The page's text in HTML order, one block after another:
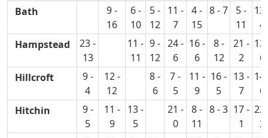
Bath
9 -
16
6 -
10
5 -
12
11 -
7
4 -
15
8 - 7
5 -
11
12
4
Hampstead
23 -
13
11 -
11
9 -
12
24 -
6
16 -
6
8 -
12
21 -
2
13
6
Hillcroft
9 -
4
12 -
12
8 -
6
7 -
5
11 -
9
16 -
5
13 -
7
14
6
Hitchin
9 -
5
11 -
9
13 -
5
21 -
0
8 -
11
8 - 3 17 -
1
22
2